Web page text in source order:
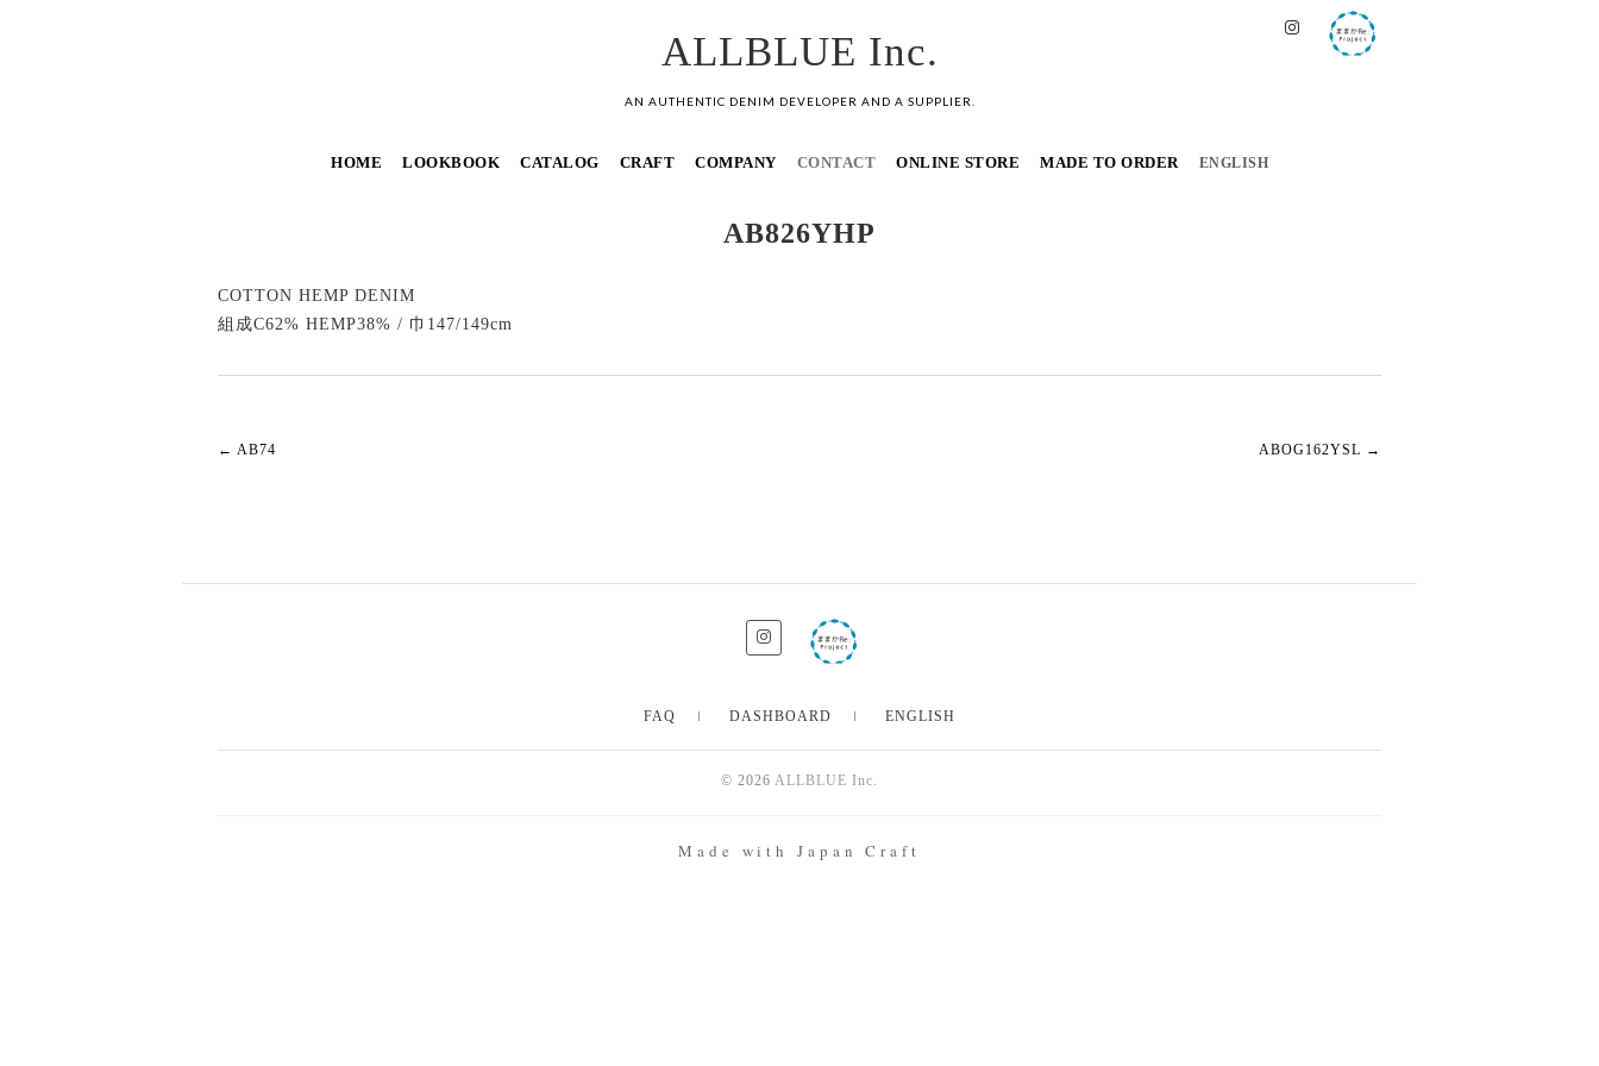
ALLBLUE Inc.
AN AUTHENTIC DENIM DEVELOPER AND A SUPPLIER.
HOME LOOKBOOK CATALOG CRAFT COMPANY CONTACT ONLINE STORE MADE TO ORDER ENGLISH
AB826YHP
COTTON HEMP DENIM
組成C62% HEMP38% / 巾147/149cm
← AB74 ABOG162YSL →
FAQ DASHBOARD ENGLISH
© 2026 ALLBLUE Inc.
Made with Japan Craft